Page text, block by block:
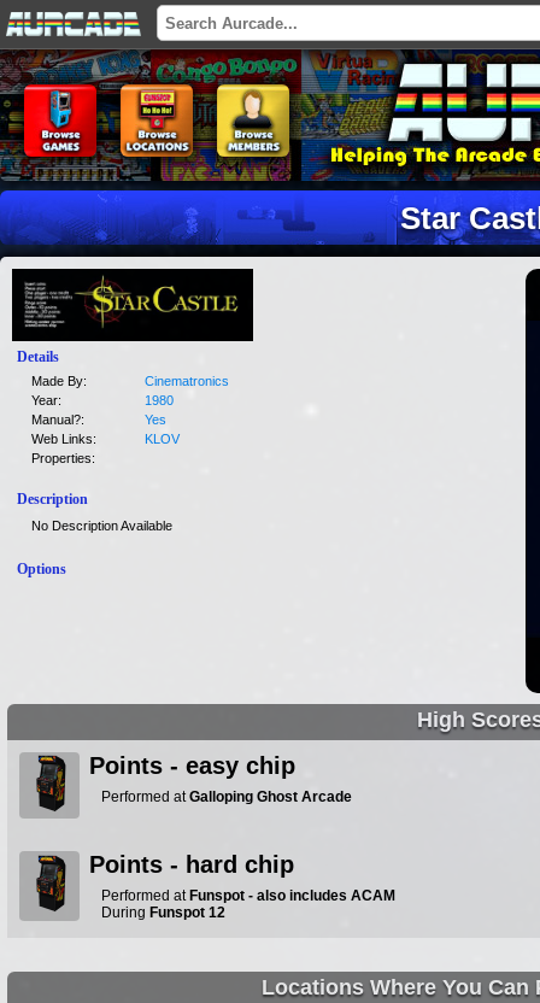
Star
Details
Made By:
Cinematronics
Year:
1980
Manual?:
Yes
Web Links:
KLOV
Properties:
Description
No Description Available
Options
High
Points - easy chip
Performed atGalloping Ghost Arcade
Points - hard chip
Performed at Funspot - also includes ACAM
During Funspot 12
Locations Where You Can